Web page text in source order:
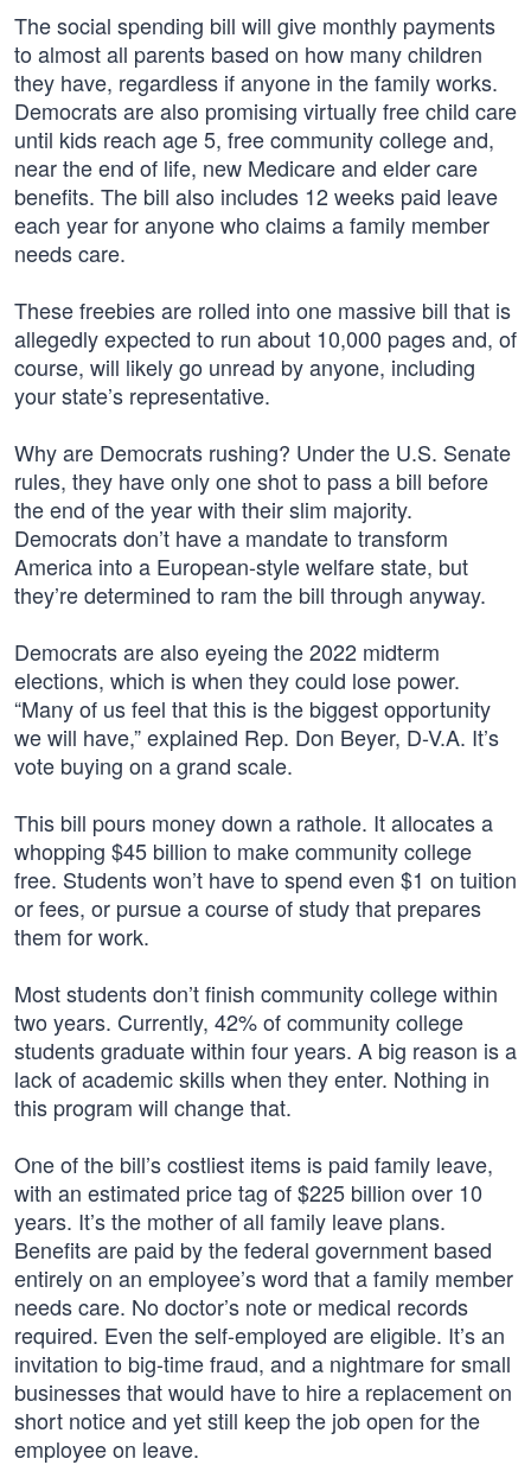
The social spending bill will give monthly payments
to almost all parents based on how many children
they have, regardless if anyone in the family works.
Democrats are also promising virtually free child care
until kids reach age 5, free community college and,
near the end of life, new Medicare and elder care
benefits. The bill also includes 12 weeks paid leave
each year for anyone who claims a family member
needs care.
These freebies are rolled into one massive bill that is
allegedly expected to run about 10,000 pages and, of
course, will likely go unread by anyone, including
your state’s representative.
Why are Democrats rushing? Under the U.S. Senate
rules, they have only one shot to pass a bill before
the end of the year with their slim majority.
Democrats don’t have a mandate to transform
America into a European-style welfare state, but
they’re determined to ram the bill through anyway.
Democrats are also eyeing the 2022 midterm
elections, which is when they could lose power.
“Many of us feel that this is the biggest opportunity
we will have,” explained Rep. Don Beyer, D-V.A. It’s
vote buying on a grand scale.
This bill pours money down a rathole. It allocates a
whopping $45 billion to make community college
free. Students won’t have to spend even $1 on tuition
or fees, or pursue a course of study that prepares
them for work.
Most students don’t finish community college within
two years. Currently, 42% of community college
students graduate within four years. A big reason is a
lack of academic skills when they enter. Nothing in
this program will change that.
One of the bill’s costliest items is paid family leave,
with an estimated price tag of $225 billion over 10
years. It’s the mother of all family leave plans.
Benefits are paid by the federal government based
entirely on an employee’s word that a family member
needs care. No doctor’s note or medical records
required. Even the self-employed are eligible. It’s an
invitation to big-time fraud, and a nightmare for small
businesses that would have to hire a replacement on
short notice and yet still keep the job open for the
employee on leave.